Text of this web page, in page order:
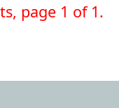
page 1 of 1.